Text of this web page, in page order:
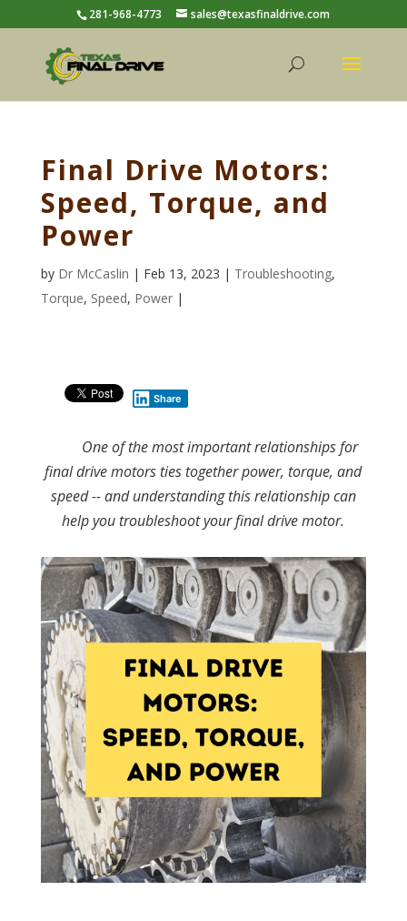
281-968-4773 sales@texasfinaldrive.com
Final Drive Motors:
Speed, Torque, and
Power
by Dr McCaslin | Feb 13, 2023 | Troubleshooting,
Torque, Speed, Power |
Share
One of the most important relationships for
final drive motors ties together power, torque, and
speed -- and understanding this relationship can
help you troubleshoot your final drive motor.